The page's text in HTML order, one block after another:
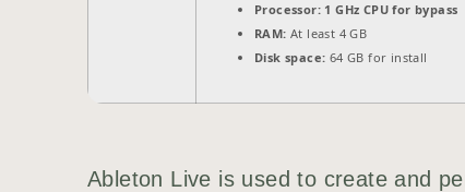
Processor: 1 GHz CPU for bypass
RAM: At least 4 GB
Disk space: 64 GB for install
Ableton Live is used to create and